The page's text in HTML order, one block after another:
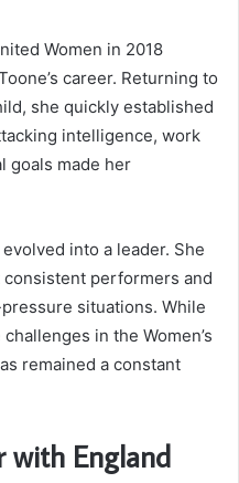
Women in 2018
career. Returning to
she quickly established
intelligence, work
goals made her
into a leader. She
consistent performers and
situations. While
in the Women’s
remained a constant
with England